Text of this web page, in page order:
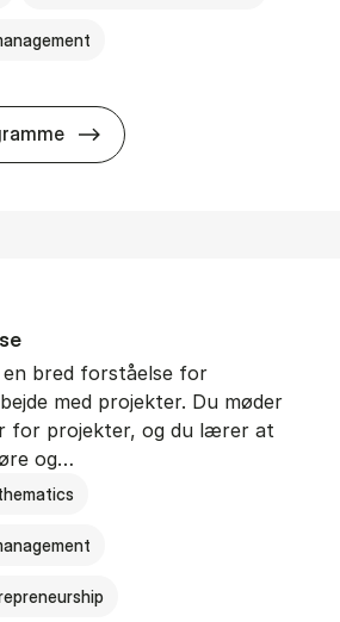
BSc in In­ter­na­tion­al
en bred forståelse for
med projekter. Du møder
for projekter, og du lærer at
og…